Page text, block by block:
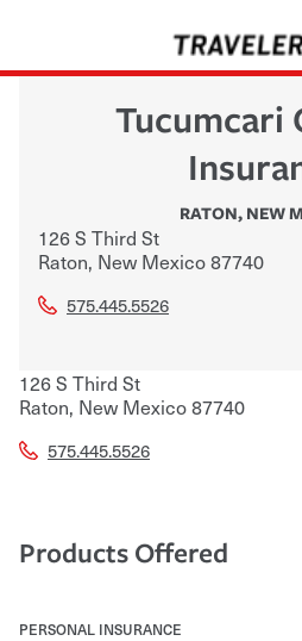
Tucumcari
RATON, NEW
126 S Third St
Raton, New Mexico87740
575.445.5526
126 S Third St
Raton, New Mexico87740
575.445.5526
Products Offered
PERSONAL INSURANCE